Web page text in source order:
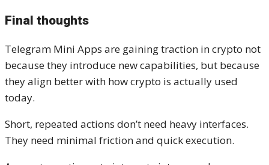
Final thoughts
Telegram Mini Apps are gaining traction in crypto not
because they introduce new capabilities, but because
they align better with how crypto is actually used
today.
Short, repeated actions don’t need heavy interfaces.
They need minimal friction and quick execution.